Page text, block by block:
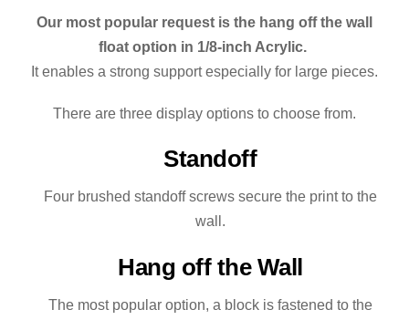
Our most popular request is the hang off the wall
float option in 1/8-inch Acrylic.
It enables a strong support especially for large pieces.
There are three display options to choose from.
Standoff
Four brushed standoff screws secure the print to the
wall.
Hang off the Wall
The most popular option, a block is fastened to the